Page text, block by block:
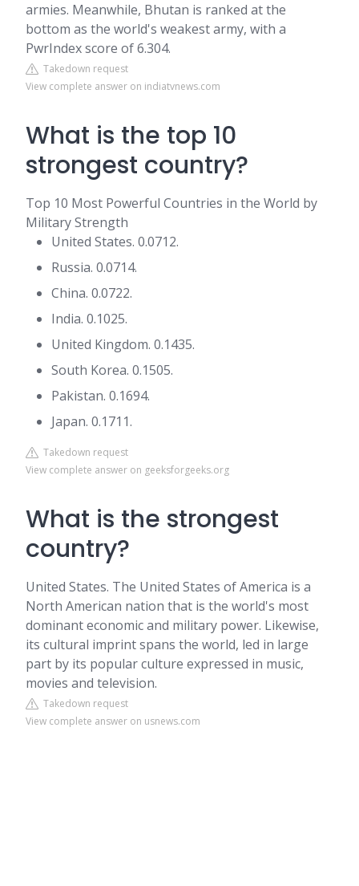
armies. Meanwhile, Bhutan is ranked at the
bottom as the world's weakest army, with a
PwrIndex score of 6.304.
Takedown request
View complete answer on indiatvnews.com
What is the top 10
strongest country?
Top 10 Most Powerful Countries in the World by
Military Strength
United States. 0.0712.
Russia. 0.0714.
China. 0.0722.
India. 0.1025.
United Kingdom. 0.1435.
South Korea. 0.1505.
Pakistan. 0.1694.
Japan. 0.1711.
Takedown request
View complete answer on geeksforgeeks.org
What is the strongest
country?
United States. The United States of America is a
North American nation that is the world's most
dominant economic and military power. Likewise,
its cultural imprint spans the world, led in large
part by its popular culture expressed in music,
movies and television.
Takedown request
View complete answer on usnews.com